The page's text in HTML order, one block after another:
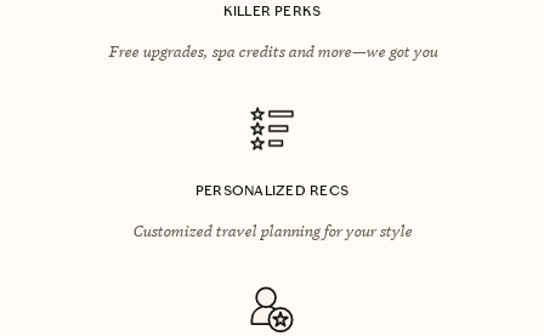
KILLER PERKS
Free upgrades, spa credits and more—we got you
PERSONALIZED RECS
Customized travel planning for your style